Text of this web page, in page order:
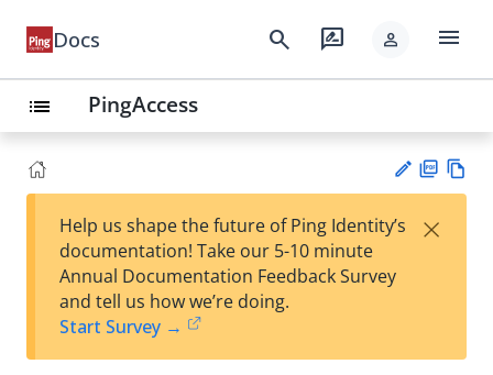
Docs search rate_review person menu
list PingAccess
est
t
F
Help us shape the future of Ping Identity’s
documentation! Take our 5-10 minute
Annual Documentation Feedback Survey
and tell us how we’re doing.
Start Survey →
×